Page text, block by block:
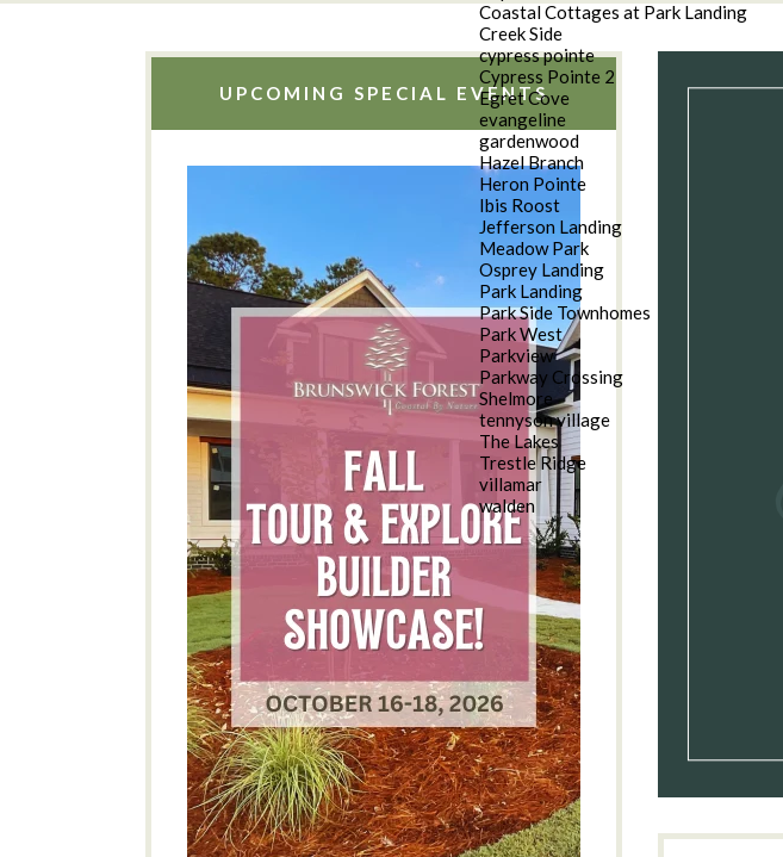
Coastal Cottages at Park Landing
Creek Side
cypress pointe
Cypress Pointe 2
Egret Cove
evangeline
gardenwood
Hazel Branch
Heron Pointe
Ibis Roost
Jefferson Landing
Meadow Park
Osprey Landing
Park Landing
Park Side Townhomes
Park West
Parkview
Parkway Crossing
Shelmore
tennyson village
The Lakes
Trestle Ridge
villamar
walden
UPCOMING SPECIAL EVENTS